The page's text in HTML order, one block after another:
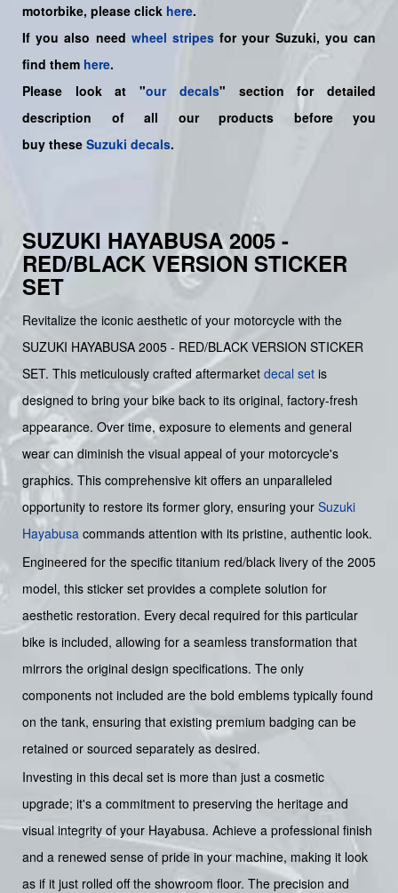
motorbike, please click here.
If you also need wheel stripes for your Suzuki, you can
find them here.
Please look at "our decals" section for detailed
description of all our products before you
buy these Suzuki decals.
SUZUKI HAYABUSA 2005 -
RED/BLACK VERSION STICKER
SET
Revitalize the iconic aesthetic of your motorcycle with the
SUZUKI HAYABUSA 2005 - RED/BLACK VERSION STICKER
SET. This meticulously crafted aftermarket decal set is
designed to bring your bike back to its original, factory-fresh
appearance. Over time, exposure to elements and general
wear can diminish the visual appeal of your motorcycle's
graphics. This comprehensive kit offers an unparalleled
opportunity to restore its former glory, ensuring your Suzuki
Hayabusa commands attention with its pristine, authentic look.
Engineered for the specific titanium red/black livery of the 2005
model, this sticker set provides a complete solution for
aesthetic restoration. Every decal required for this particular
bike is included, allowing for a seamless transformation that
mirrors the original design specifications. The only
components not included are the bold emblems typically found
on the tank, ensuring that existing premium badging can be
retained or sourced separately as desired.
Investing in this decal set is more than just a cosmetic
upgrade; it's a commitment to preserving the heritage and
visual integrity of your Hayabusa. Achieve a professional finish
and a renewed sense of pride in your machine, making it look
as if it just rolled off the showroom floor. The precision and